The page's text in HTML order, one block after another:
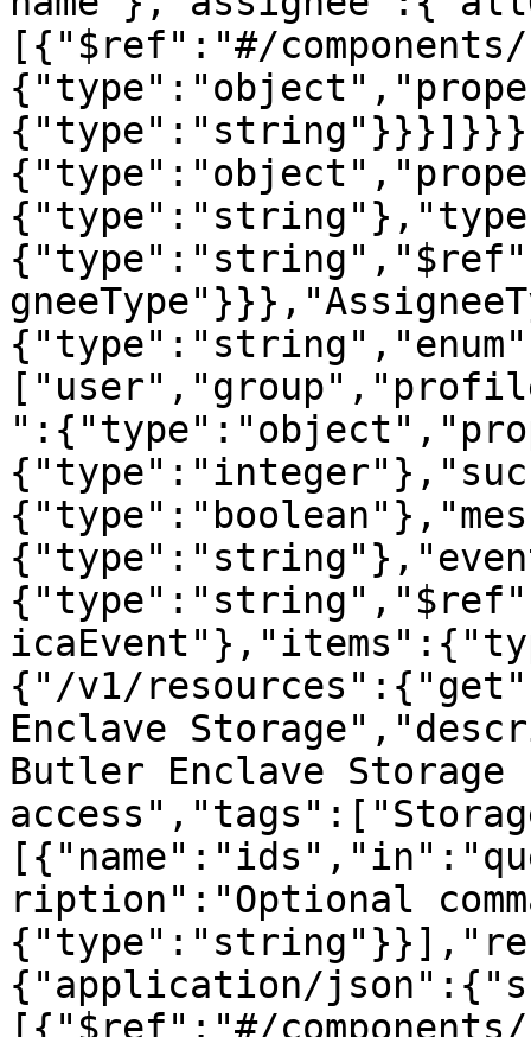
[{"$ref":"#/components/
{"/v1/
Enclave
Butler Enclave
ription":"Optional
{"application/
[{"$ref":"#/components/